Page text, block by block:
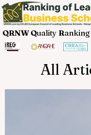
QRNW Quality Ranking
All